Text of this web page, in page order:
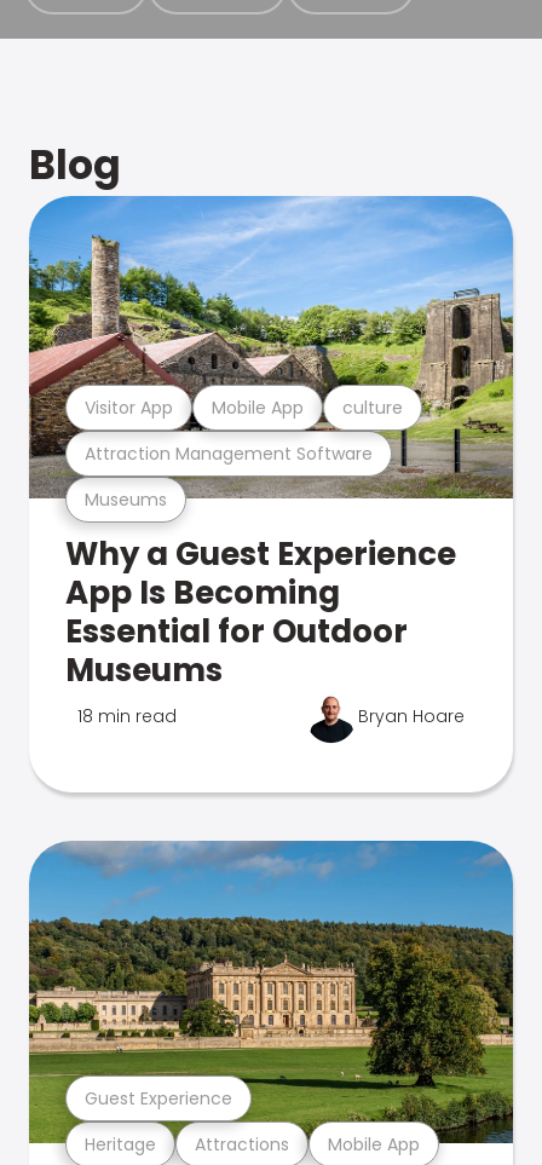
Blog
Museums
Attraction Management Software
Visitor App Mobile App culture
Why a Guest Experience
App Is Becoming
Essential for Outdoor
Museums
18 min read Bryan Hoare
Heritage Attractions Mobile App
Guest Experience